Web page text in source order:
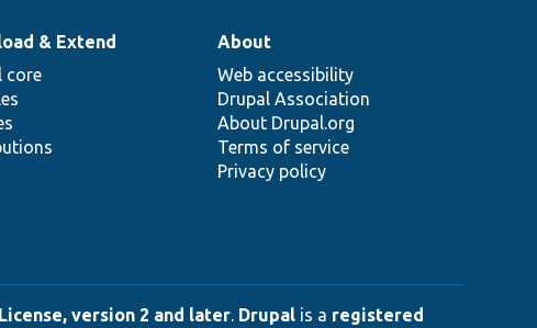
& Extend
core
About
Web accessibility
Drupal Association
About Drupal.org
Terms of service
Privacy policy
version 2 and later. Drupal is a registered